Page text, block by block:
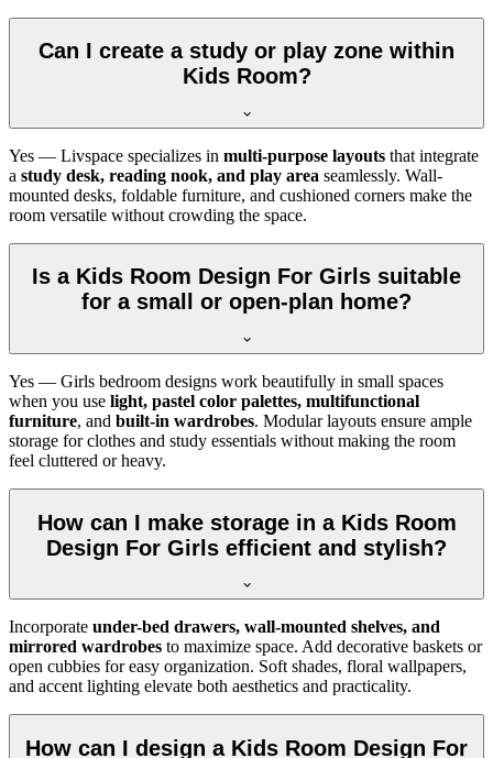
Can I create a study or play zone within
Kids Room?
Yes — Livspace specializes in multi-purpose layouts that integrate
a study desk, reading nook, and play area seamlessly. Wall-
mounted desks, foldable furniture, and cushioned corners make the
room versatile without crowding the space.
Is a Kids Room Design For Girls suitable
for a small or open-plan home?
Yes — Girls bedroom designs work beautifully in small spaces
when you use light, pastel color palettes, multifunctional
furniture, and built-in wardrobes. Modular layouts ensure ample
storage for clothes and study essentials without making the room
feel cluttered or heavy.
How can I make storage in a Kids Room
Design For Girls efficient and stylish?
Incorporate under-bed drawers, wall-mounted shelves, and
mirrored wardrobes to maximize space. Add decorative baskets or
open cubbies for easy organization. Soft shades, floral wallpapers,
and accent lighting elevate both aesthetics and practicality.
How can I design a Kids Room Design For